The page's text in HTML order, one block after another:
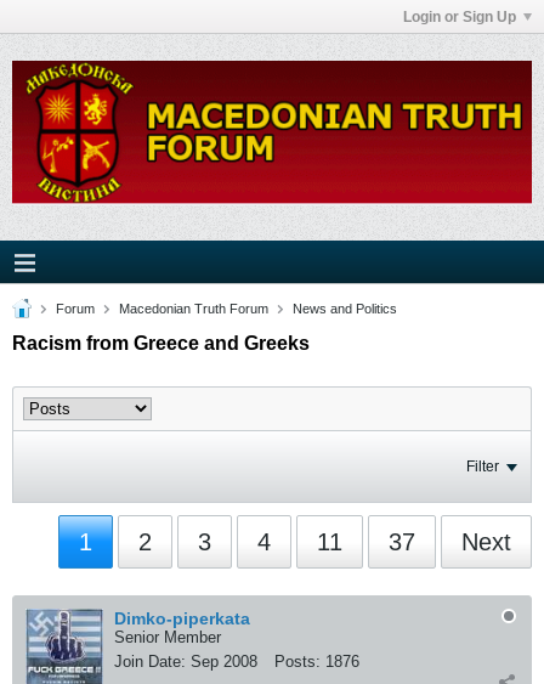
Login or Sign Up
Forum Macedonian Truth Forum News and Politics
Racism from Greece and Greeks
Filter
1 2 3 4 11 37 Next
Dimko-piperkata
Senior Member
Join Date: Sep 2008 Posts: 1876